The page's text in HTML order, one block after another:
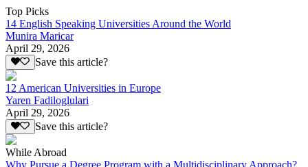
Top Picks
14 English Speaking Universities Around the World
Munira Maricar
April 29, 2026
Save this article?
12 American Universities in Europe
Yaren Fadiloglulari
April 29, 2026
Save this article?
While Abroad